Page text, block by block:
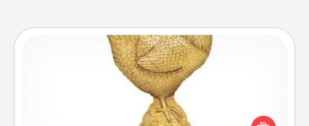
Custom Trophy
Find a local or online trophy shop and create a